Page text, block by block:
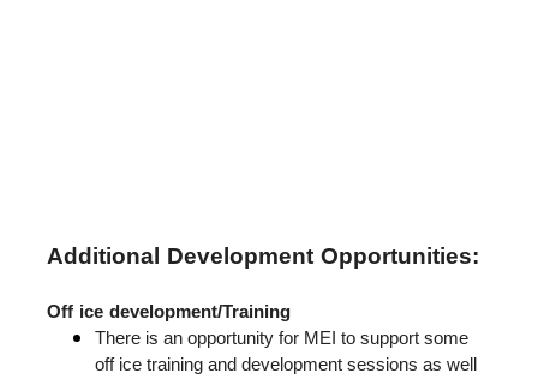
Additional Development Opportunities:
Off ice development/Training
There is an opportunity for MEI to support some
off ice training and development sessions as well